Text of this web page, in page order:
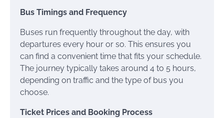
Bus Timings and Frequency
Buses run frequently throughout the day, with
departures every hour or so. This ensures you
can find a convenient time that fits your schedule.
The journey typically takes around 4 to 5 hours,
depending on traffic and the type of bus you
choose.
Ticket Prices and Booking Process